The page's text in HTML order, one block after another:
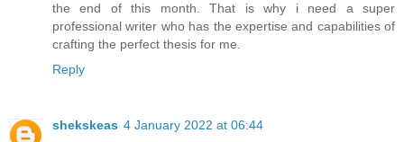
the end of this month. That is why i need a super
professional writer who has the expertise and capabilities of
crafting the perfect thesis for me.
Reply
shekskeas 4 January 2022 at 06:44